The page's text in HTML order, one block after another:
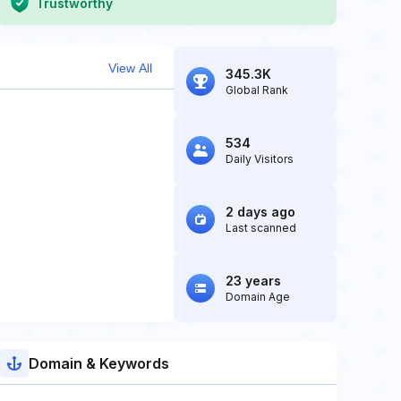
Trustworthy
View All 345.3K
Global Rank
534
Daily Visitors
2 days ago
Last scanned
23 years
Domain Age
Domain & Keywords